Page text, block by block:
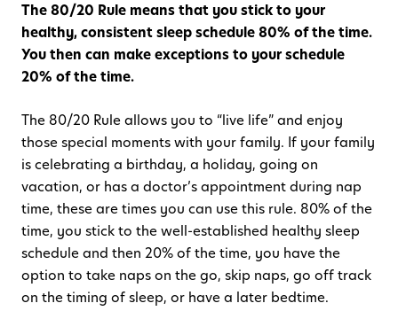
The 80/20 Rule means that you stick to your
healthy, consistent sleep schedule 80% of the time.
You then can make exceptions to your schedule
20% of the time.
The 80/20 Rule allows you to “live life” and enjoy
those special moments with your family. If your family
is celebrating a birthday, a holiday, going on
vacation, or has a doctor’s appointment during nap
time, these are times you can use this rule. 80% of the
time, you stick to the well-established healthy sleep
schedule and then 20% of the time, you have the
option to take naps on the go, skip naps, go off track
on the timing of sleep, or have a later bedtime.